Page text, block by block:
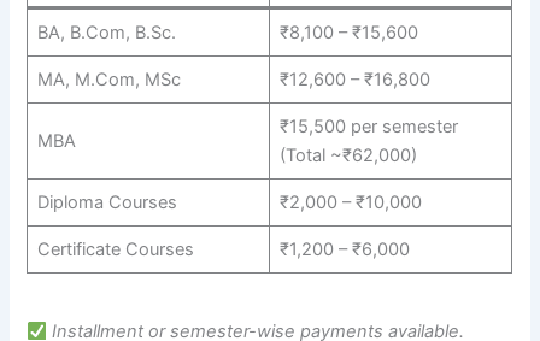
BA, B.Com, B.Sc. ₹8,100 – ₹15,600
MA, M.Com, MSc ₹12,600 – ₹16,800
MBA
₹15,500 per semester
(Total ~₹62,000)
Diploma Courses ₹2,000 – ₹10,000
Certificate Courses ₹1,200 – ₹6,000
Installment or semester-wise payments available.